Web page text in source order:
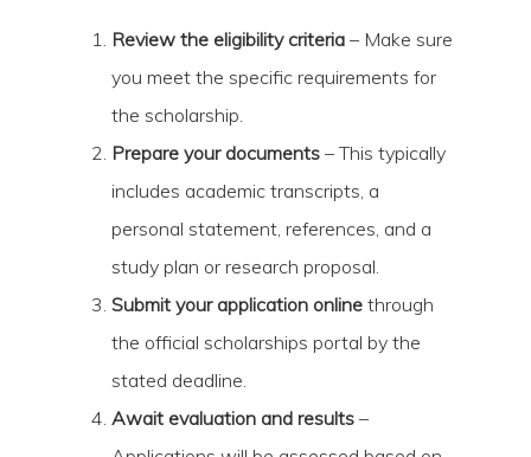
Review the eligibility criteria – Make sure
you meet the specific requirements for
the scholarship.
Prepare your documents – This typically
includes academic transcripts, a
personal statement, references, and a
study plan or research proposal.
Submit your application online through
the official scholarships portal by the
stated deadline.
Await evaluation and results –